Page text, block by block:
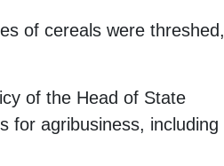
of cereals were threshed,
of the Head of State
for agribusiness, including